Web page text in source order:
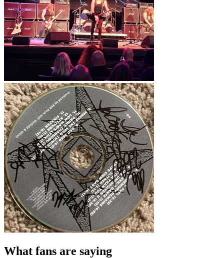
What fans are saying